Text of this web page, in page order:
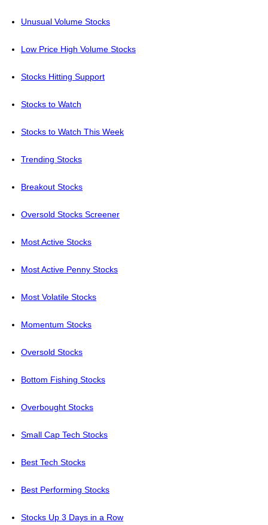
Unusual Volume Stocks
Low Price High Volume Stocks
Stocks Hitting Support
Stocks to Watch
Stocks to Watch This Week
Trending Stocks
Breakout Stocks
Oversold Stocks Screener
Most Active Stocks
Most Active Penny Stocks
Most Volatile Stocks
Momentum Stocks
Oversold Stocks
Bottom Fishing Stocks
Overbought Stocks
Small Cap Tech Stocks
Best Tech Stocks
Best Performing Stocks
Stocks Up 3 Days in a Row